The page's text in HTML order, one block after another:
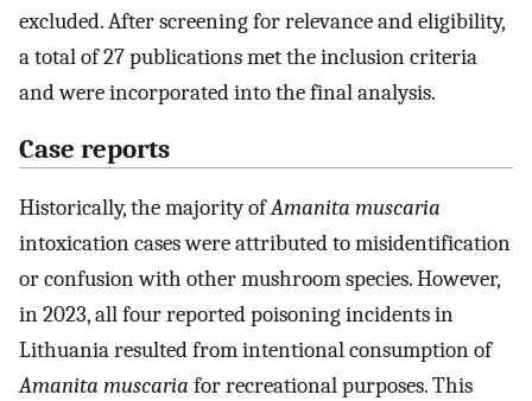
excluded. After screening for relevance and eligibility,
a total of 27 publications met the inclusion criteria
and were incorporated into the final analysis.
Case reports
Historically, the majority ofAmanita muscaria
intoxication cases were attributed to misidentification
or confusion with other mushroom species. However,
in 2023, all four reported poisoning incidents in
Lithuania resulted from intentional consumption of
Amanita muscaria for recreational purposes. This